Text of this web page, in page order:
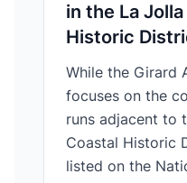
in the La
Historic
While the Girard
focuses on the
runs adjacent to
Coastal Historic
listed on the